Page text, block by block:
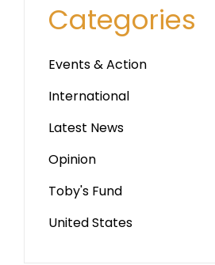
Categories
Events & Action
International
Latest News
Opinion
Toby's Fund
United States